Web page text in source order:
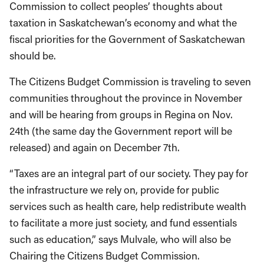
Commission to collect peoples’ thoughts about
taxation in Saskatchewan’s economy and what the
fiscal priorities for the Government of Saskatchewan
should be.
The Citizens Budget Commission is traveling to seven
communities throughout the province in November
and will be hearing from groups in Regina on Nov.
24th (the same day the Government report will be
released) and again on December 7th.
“Taxes are an integral part of our society. They pay for
the infrastructure we rely on, provide for public
services such as health care, help redistribute wealth
to facilitate a more just society, and fund essentials
such as education,” says Mulvale, who will also be
Chairing the Citizens Budget Commission.